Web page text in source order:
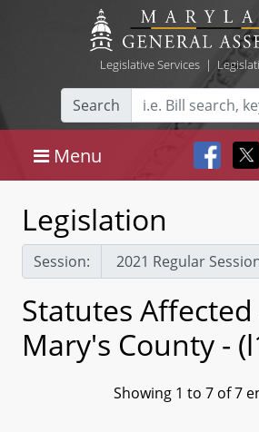
Legislative Services|
Search
Menu
Legislation
Session:
Statutes Affected
Mary's County -
Showing 1 to 7 of 7